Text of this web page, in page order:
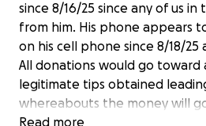
since 8/16/25 since any of us
from him. His phone appears
on his cell phone since 8/18/25
All donations would go toward
legitimate tips obtained
whereabouts the money will
investigator.
Read more